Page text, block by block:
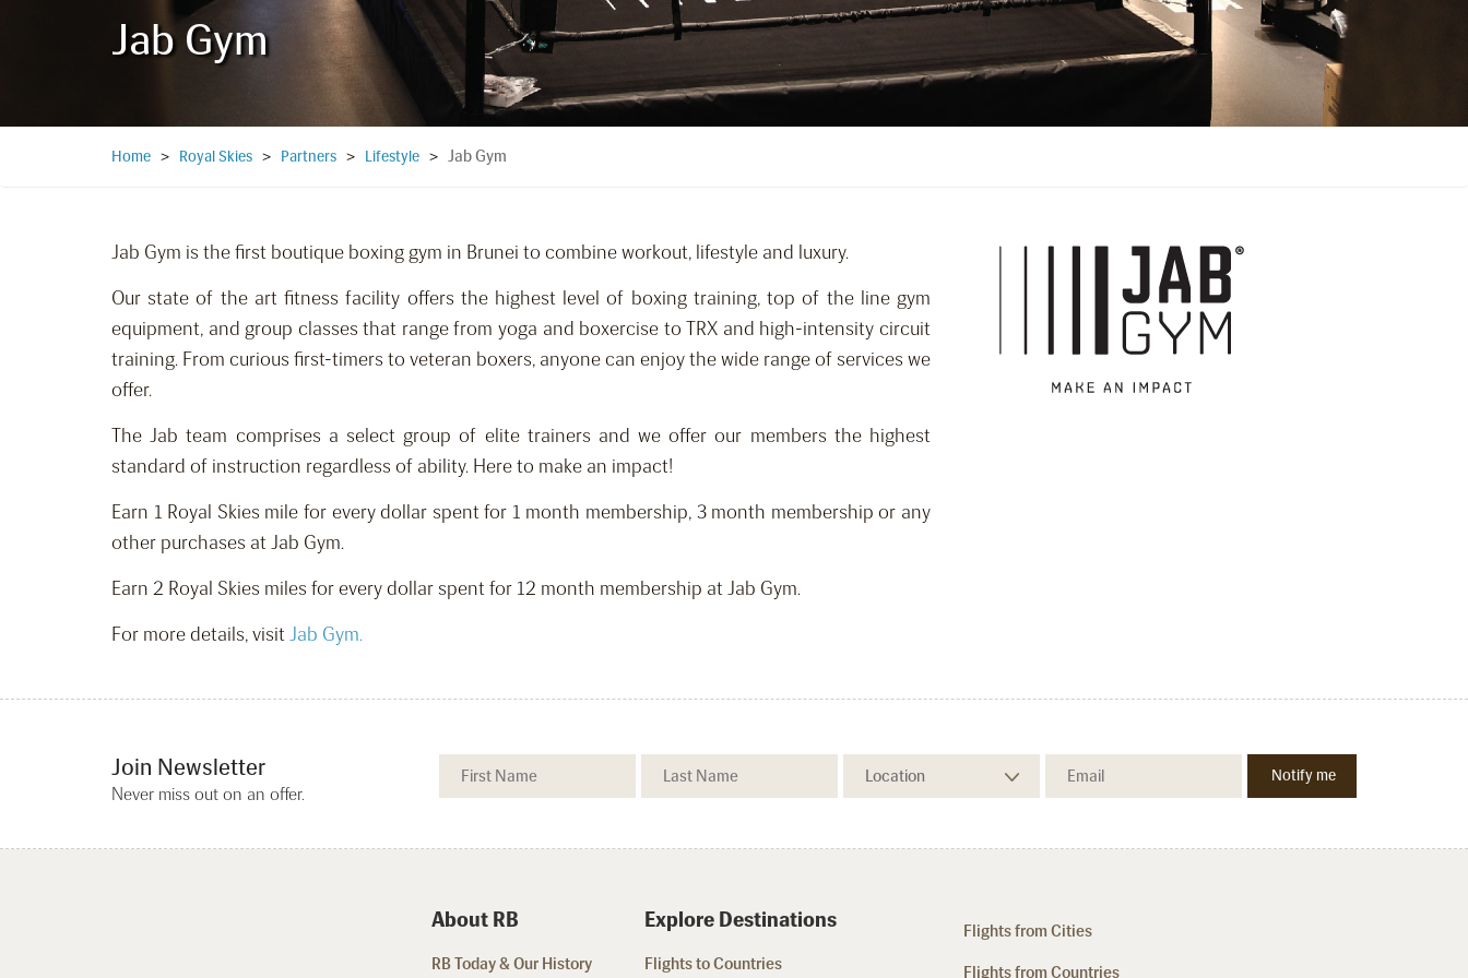
Jab Gym
Home > Royal Skies > Partners > Lifestyle > Jab Gym
Jab Gym is the first boutique boxing gym in Brunei to combine workout, lifestyle and luxury.
Our state of the art fitness facility offers the highest level of boxing training, top of the line gym
equipment, and group classes that range from yoga and boxercise to TRX and high-intensity circuit
training. From curious first-timers to veteran boxers, anyone can enjoy the wide range of services we
offer.
The Jab team comprises a select group of elite trainers and we offer our members the highest
standard of instruction regardless of ability. Here to make an impact!
Earn 1 Royal Skies mile for every dollar spent for 1 month membership, 3 month membership or any
other purchases at Jab Gym.
Earn 2 Royal Skies miles for every dollar spent for 12 month membership at Jab Gym.
For more details, visitJab Gym.
Join Newsletter
Never miss out on an offer.
About RB
RB Today & Our History
Explore Destinations
Flights to Countries
Flights from Cities
Flights from Countries